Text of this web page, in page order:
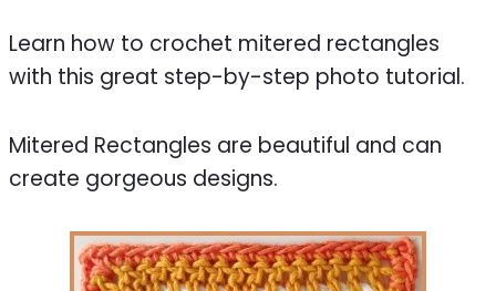
Learn how to crochet mitered rectangles
with this great step-by-step photo tutorial.
Mitered Rectangles are beautiful and can
create gorgeous designs.